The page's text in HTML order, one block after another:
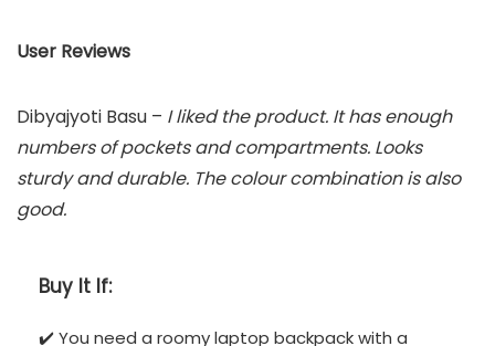
User Reviews
Dibyajyoti Basu – I liked the product. It has enough
numbers of pockets and compartments. Looks
sturdy and durable. The colour combination is also
good.
Buy It If:
✔️ You need a roomy laptop backpack with a